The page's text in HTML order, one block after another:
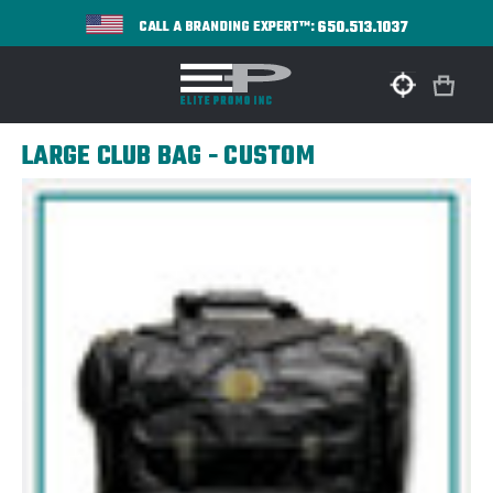
CALL A BRANDING EXPERT™:650.513.1037
LARGE CLUB BAG - CUSTOM